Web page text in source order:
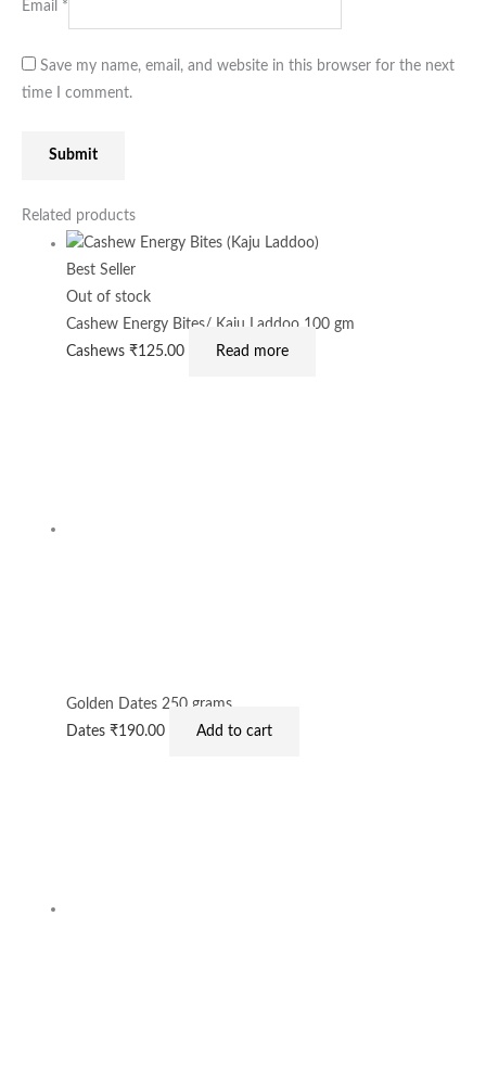
Email *
Save my name, email, and website in this browser for the next
time I comment.
Related products
Best Seller
Out of stock
Cashew Energy Bites/ Kaju Laddoo 100 gm
Cashews₹125.00 Read more
Golden Dates 250 grams
Dates₹190.00 Add to cart